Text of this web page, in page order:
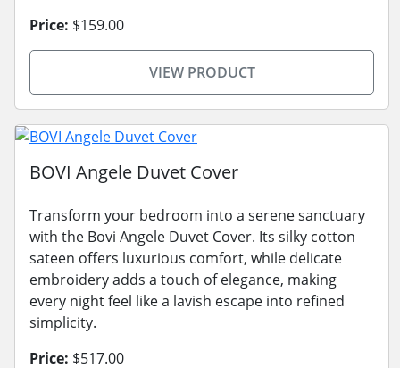
Price: $159.00
VIEW PRODUCT
BOVI Angele Duvet Cover
Transform your bedroom into a serene sanctuary
with the Bovi Angele Duvet Cover. Its silky cotton
sateen offers luxurious comfort, while delicate
embroidery adds a touch of elegance, making
every night feel like a lavish escape into refined
simplicity.
Price: $517.00